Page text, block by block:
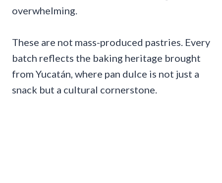
overwhelming.
These are not mass-produced pastries. Every
batch reflects the baking heritage brought
from Yucatán, where pan dulce is not just a
snack but a cultural cornerstone.